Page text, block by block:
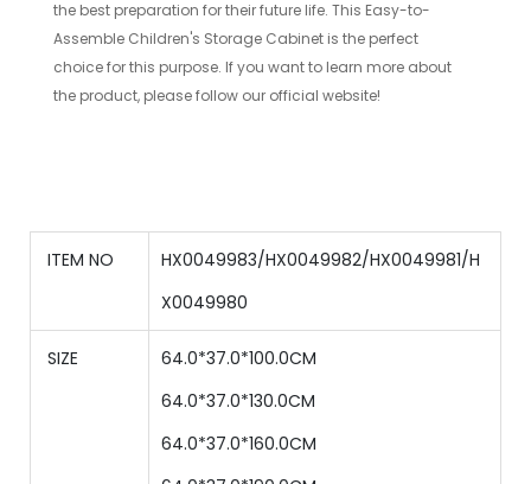
the best preparation for their future life. This Easy-to-
Assemble Children's Storage Cabinet is the perfect
choice for this purpose. If you want to learn more about
the product, please follow our official website!
ITEM NO
HX0049983/HX0049982/HX0049981/H
X0049980
SIZE
64.0*37.0*100.0CM
64.0*37.0*130.0CM
64.0*37.0*160.0CM